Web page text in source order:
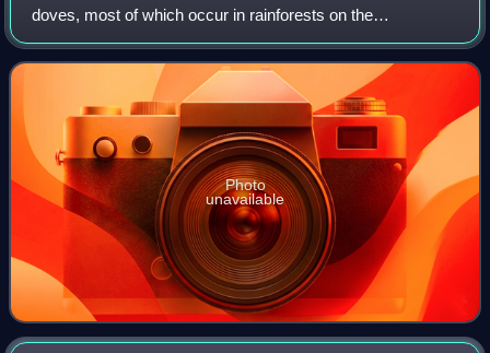
doves, most of which occur in rainforests on the
Philippines. Local name 'punay' which is a general term for
pigeons and doves. They are not closel
Photo
unavailable